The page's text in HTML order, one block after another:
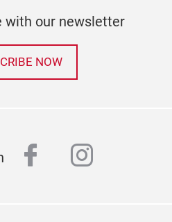
with our newsletter
NOW
facebook